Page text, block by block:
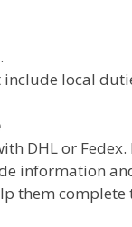
local
DHL or
information
them